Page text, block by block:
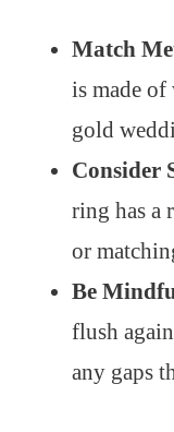
Match
is made
gold
Consider
ring has a
or
Be
flush
any gaps